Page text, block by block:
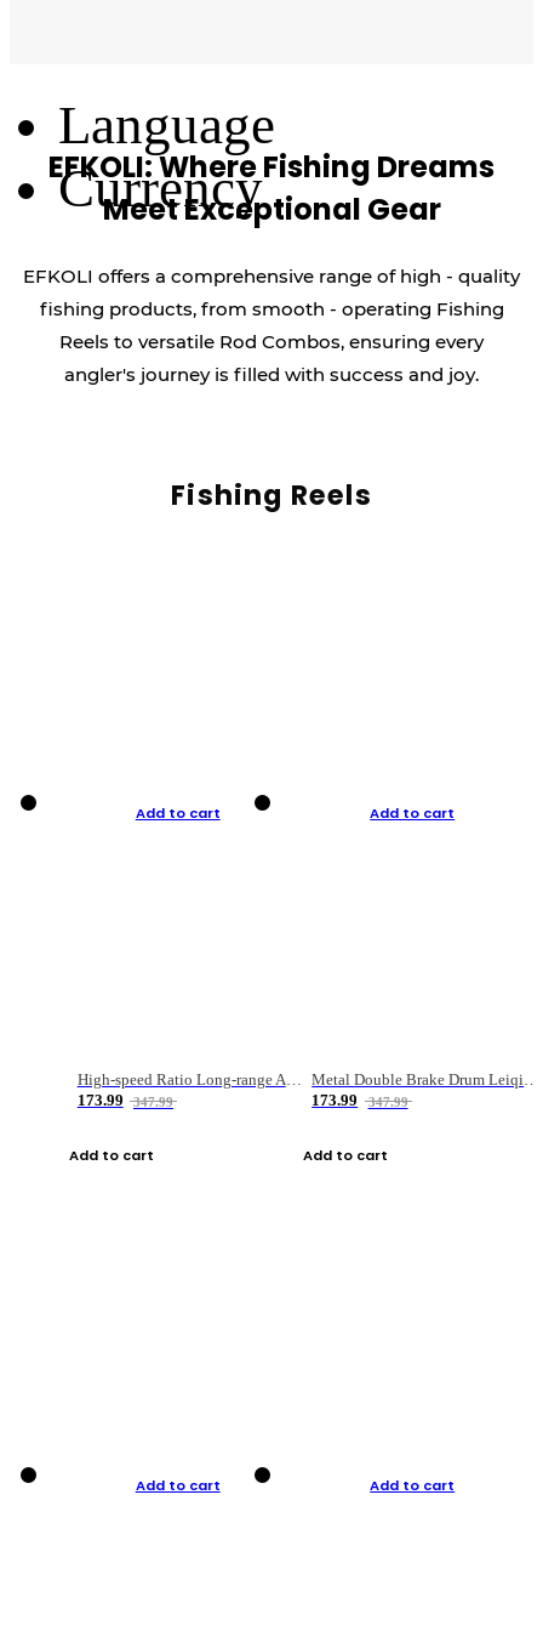
Language
Currency
EFKOLI: Where Fishing Dreams
Meet Exceptional Gear
EFKOLI offers a comprehensive range of high - quality
fishing products, from smooth - operating Fishing
Reels to versatile Rod Combos, ensuring every
angler's journey is filled with success and joy.
Fishing Reels
Add to cart
High-speed Ratio Long-range Anti-explosive Fishing Reel
173.99
347.99
Add to cart
Add to cart
Metal Double Brake Drum Leiqiang Wheel Boat Fishing Reel Weihai Reel Fishing Gear
173.99
347.99
Add to cart
Add to cart Add to cart